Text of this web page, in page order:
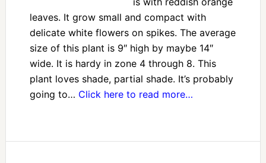
leaves. It grow small and compact with
delicate white flowers on spikes. The average
size of this plant is 9″ high by maybe 14″
wide. It is hardy in zone 4 through 8. This
plant loves shade, partial shade. It’s probably
going to… Click here to read more…